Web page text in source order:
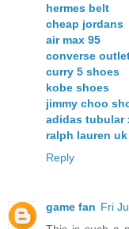
hermes belt
cheap jordans
air max 95
converse
curry 5 shoes
kobe shoes
jimmy choo
adidas tubular
ralph lauren uk
Reply
game fan Fri